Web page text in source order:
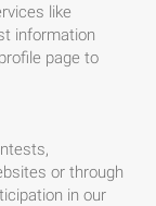
like
information
page to
or through
in our